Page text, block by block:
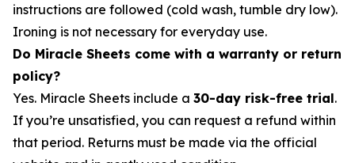
instructions are followed (cold wash, tumble dry low).
Ironing is not necessary for everyday use.
Do Miracle Sheets come with a warranty or return
policy?
Yes. Miracle Sheets include a 30-day risk-free trial.
If you’re unsatisfied, you can request a refund within
that period. Returns must be made via the official